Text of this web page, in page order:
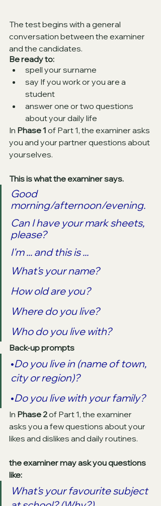
The test begins with a general
conversation between the examiner
and the candidates.
Be ready to:
spell your surname
say If you work or you are a
student
answer one or two questions
about your daily life
In Phase 1 of Part 1, the examiner asks
you and your partner questions about
yourselves.
This is what the examiner says.
Good
morning/afternoon/evening.
Can I have your mark sheets,
please?
I'm ... and this is ...
What's your name?
How old are you?
Where do you live?
Who do you live with?
Back-up prompts
•Do you live in (name of town,
city or region)?
•Do you live with your family?
In Phase 2 of Part 1, the examiner
asks you a few questions about your
likes and dislikes and daily routines.
the examiner may ask you questions
like:
What's your favourite subject